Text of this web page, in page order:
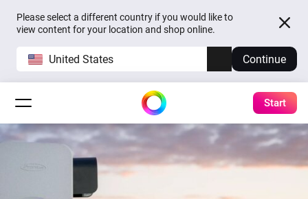
Please select a different country if you would like to
view content for your location and shop online.
United States Continue
Start